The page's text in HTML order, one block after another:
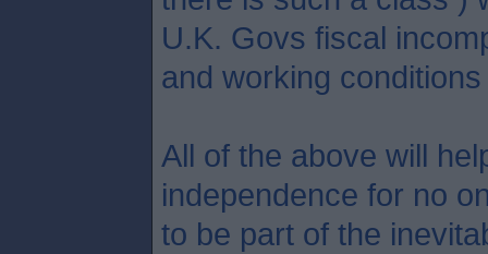
U.K. Govs fiscal
and working
All of the above will
independence for no
to be part of the